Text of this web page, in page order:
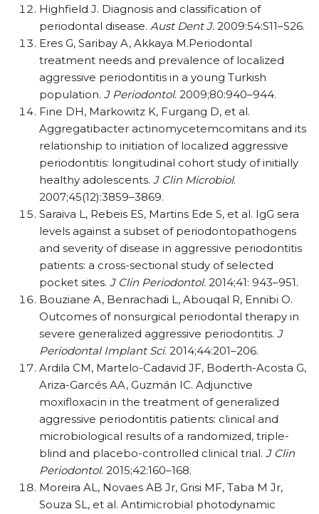
Highfield J. Diagnosis and classification of
periodontal disease. Aust Dent J. 2009:54:S11–S26.
Eres G, Saribay A, Akkaya M.Periodontal
treatment needs and prevalence of localized
aggressive periodontitis in a young Turkish
population. J Periodontol. 2009;80:940–944.
Fine DH, Markowitz K, Furgang D, et al.
Aggregatibacter actinomycetemcomitans and its
relationship to initiation of localized aggressive
periodontitis: longitudinal cohort study of initially
healthy adolescents. J Clin Microbiol.
2007;45(12):3859–3869.
Saraiva L, Rebeis ES, Martins Ede S, et al. IgG sera
levels against a subset of periodontopathogens
and severity of disease in aggressive periodontitis
patients: a cross-sectional study of selected
pocket sites. J Clin Periodontol. 2014;41: 943–951.
Bouziane A, Benrachadi L, Abouqal R, Ennibi O.
Outcomes of nonsurgical periodontal therapy in
severe generalized aggressive periodontitis. J
Periodontal Implant Sci. 2014;44:201–206.
Ardila CM, Martelo-Cadavid JF, Boderth-Acosta G,
Ariza-Garcés AA, Guzmán IC. Adjunctive
moxifloxacin in the treatment of generalized
aggressive periodontitis patients: clinical and
microbiological results of a randomized, triple-
blind and placebo-controlled clinical trial. J Clin
Periodontol. 2015;42:160–168.
Moreira AL, Novaes AB Jr, Grisi MF, Taba M Jr,
Souza SL, et al. Antimicrobial photodynamic